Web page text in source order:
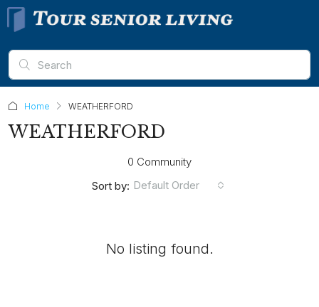
Home WEATHERFORD
WEATHERFORD
0 Community
Sort by: Default Order
No listing found.